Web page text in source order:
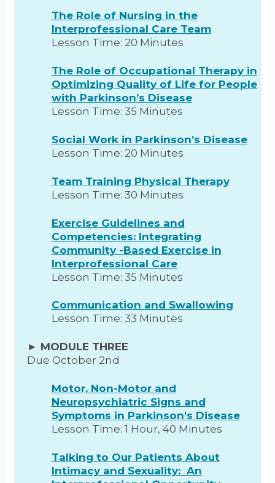
The Role of Nursing in the
Interprofessional Care Team
Lesson Time: 20 Minutes
The Role of Occupational Therapy in
Optimizing Quality of Life for People
with Parkinson’s Disease
Lesson Time: 35 Minutes
Social Work in Parkinson’s Disease
Lesson Time: 20 Minutes
Team Training Physical Therapy
Lesson Time: 30 Minutes
Exercise Guidelines and
Competencies: Integrating
Community -Based Exercise in
Interprofessional Care
Lesson Time: 35 Minutes
Communication and Swallowing
Lesson Time: 33 Minutes
► MODULE THREE
Due October 2nd
Motor, Non-Motor and
Neuropsychiatric Signs and
Symptoms in Parkinson's Disease
Lesson Time: 1 Hour, 40 Minutes
Talking to Our Patients About
Intimacy and Sexuality: An